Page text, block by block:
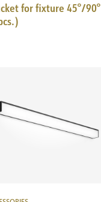
for fixture 45°/90°